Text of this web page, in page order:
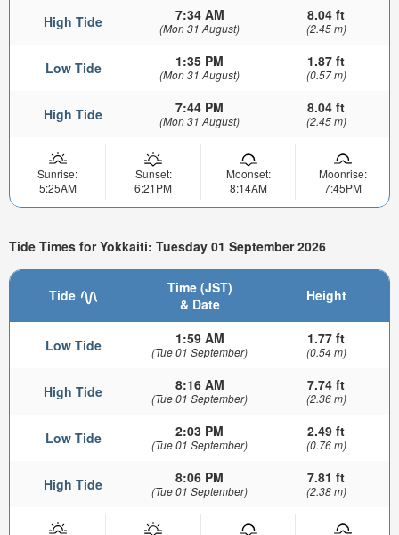
High Tide 7:34 AM
(Mon 31 August)
8.04 ft
(2.45 m)
Low Tide 1:35 PM
(Mon 31 August)
1.87 ft
(0.57 m)
High Tide 7:44 PM
(Mon 31 August)
8.04 ft
(2.45 m)
Sunrise:
5:25AM
Sunset:
6:21PM
Moonset:
8:14AM
Moonrise:
7:45PM
Tide Times for Yokkaiti: Tuesday 01 September 2026
Tide
Time (JST)
& Date
Height
Low Tide 1:59 AM
(Tue 01 September)
1.77 ft
(0.54 m)
High Tide 8:16 AM
(Tue 01 September)
7.74 ft
(2.36 m)
Low Tide 2:03 PM
(Tue 01 September)
2.49 ft
(0.76 m)
High Tide 8:06 PM
(Tue 01 September)
7.81 ft
(2.38 m)